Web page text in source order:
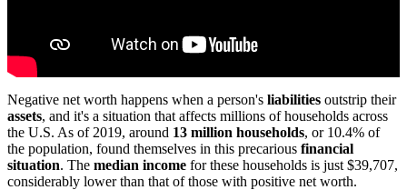
Negative net worth happens when a person's liabilities outstrip their
assets, and it's a situation that affects millions of households across
the U.S. As of 2019, around 13 million households, or 10.4% of
the population, found themselves in this precarious financial
situation. The median income for these households is just $39,707,
considerably lower than that of those with positive net worth.